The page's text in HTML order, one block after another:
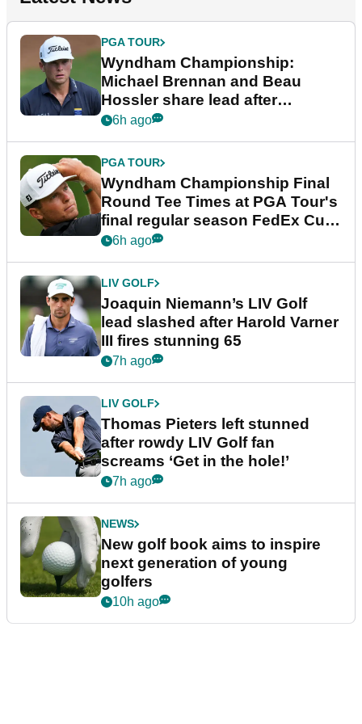
PGA TOUR
Wyndham Championship:
Michael Brennan and Beau
Hossler share lead after
dramatic final round
6h ago
PGA TOUR
Wyndham Championship Final
Round Tee Times at PGA Tour's
final regular season FedEx Cup
event
6h ago
LIV GOLF
Joaquin Niemann’s LIV Golf
lead slashed after Harold Varner
III fires stunning 65
7h ago
LIV GOLF
Thomas Pieters left stunned
after rowdy LIV Golf fan
screams ‘Get in the hole!’
7h ago
NEWS
New golf book aims to inspire
next generation of young
golfers
10h ago